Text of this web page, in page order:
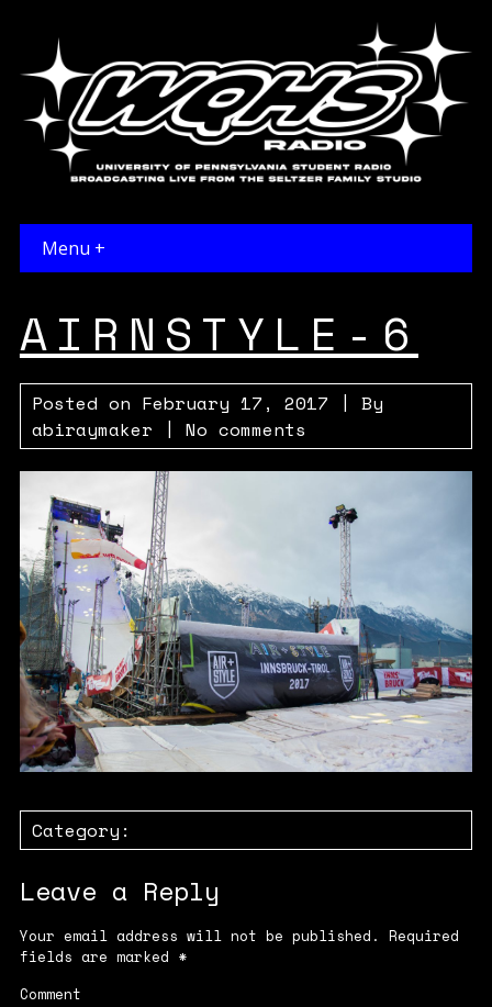
Menu +
AIRNSTYLE-6
Posted on February 17, 2017 | By
abiraymaker | No comments
Category:
Leave a Reply
Your email address will not be published. Required
fields are marked *
Comment